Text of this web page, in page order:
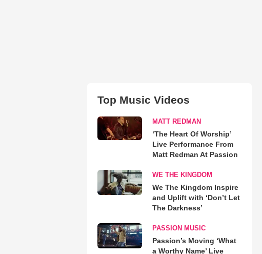
Top Music Videos
MATT REDMAN
‘The Heart Of Worship’
Live Performance From
Matt Redman At Passion
WE THE KINGDOM
We The Kingdom Inspire
and Uplift with ‘Don’t Let
The Darkness’
PASSION MUSIC
Passion’s Moving ‘What
a Worthy Name’ Live